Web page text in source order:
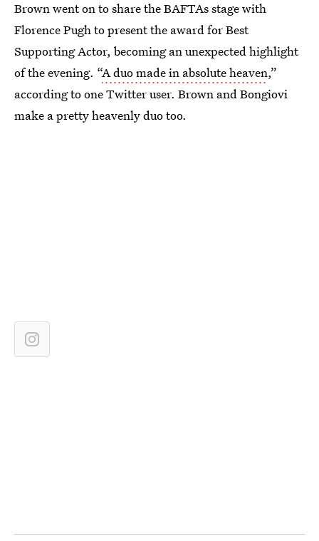
Brown went on to share the BAFTAs stage with
Florence Pugh to present the award for Best
Supporting Actor, becoming an unexpected highlight
of the evening. “A duo made in absolute heaven,”
according to one Twitter user. Brown and Bongiovi
make a pretty heavenly duo too.